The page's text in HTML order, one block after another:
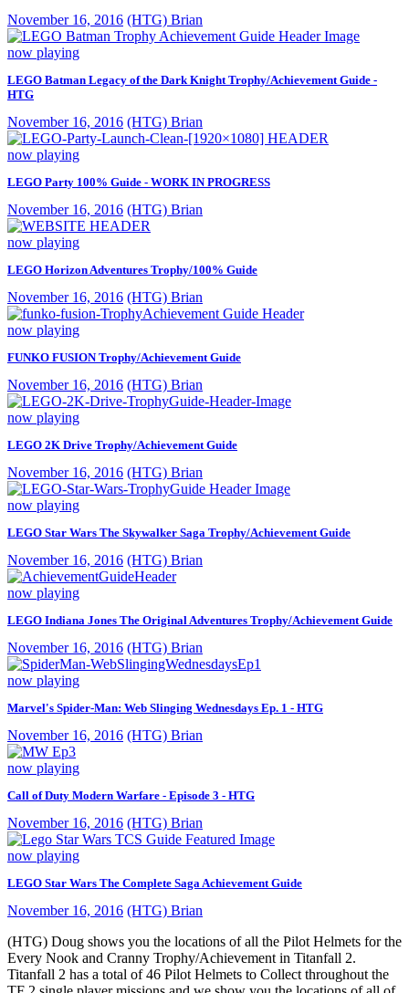
November 16, 2016 (HTG) Brian
now playing
LEGO Batman Legacy of the Dark Knight Trophy/Achievement Guide -
HTG
November 16, 2016 (HTG) Brian
now playing
LEGO Party 100% Guide - WORK IN PROGRESS
November 16, 2016 (HTG) Brian
now playing
LEGO Horizon Adventures Trophy/100% Guide
November 16, 2016 (HTG) Brian
now playing
FUNKO FUSION Trophy/Achievement Guide
November 16, 2016 (HTG) Brian
now playing
LEGO 2K Drive Trophy/Achievement Guide
November 16, 2016 (HTG) Brian
now playing
LEGO Star Wars The Skywalker Saga Trophy/Achievement Guide
November 16, 2016 (HTG) Brian
now playing
LEGO Indiana Jones The Original Adventures Trophy/Achievement Guide
November 16, 2016 (HTG) Brian
now playing
Marvel's Spider-Man: Web Slinging Wednesdays Ep. 1 - HTG
November 16, 2016 (HTG) Brian
now playing
Call of Duty Modern Warfare - Episode 3 - HTG
November 16, 2016 (HTG) Brian
now playing
LEGO Star Wars The Complete Saga Achievement Guide
November 16, 2016 (HTG) Brian
(HTG) Doug shows you the locations of all the Pilot Helmets for the
Every Nook and Cranny Trophy/Achievement in Titanfall 2.
Titanfall 2 has a total of 46 Pilot Helmets to Collect throughout the